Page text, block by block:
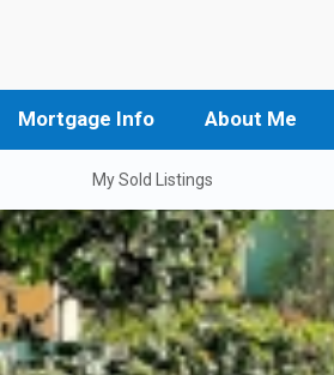
Mortgage Info About Me
My Sold Listings